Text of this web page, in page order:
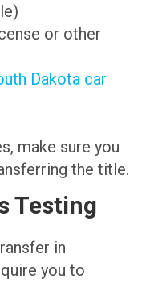
or other
Dakota car
make sure you
the title.
Testing
in
you to